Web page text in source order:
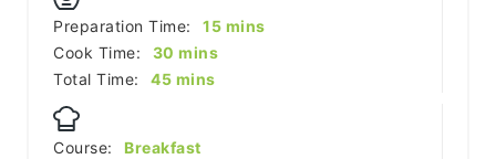
Preparation Time: 15minutes
mins
Cook Time:
30 minutes
mins
Total Time:
45minutes
mins
Course:
Breakfast